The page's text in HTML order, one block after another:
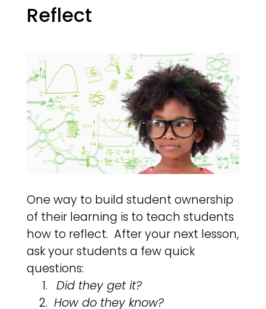
Reflect
One way to build student ownership
of their learning is to teach students
how to reflect. After your next lesson,
ask your students a few quick
questions:
Did they get it?
How do they know?